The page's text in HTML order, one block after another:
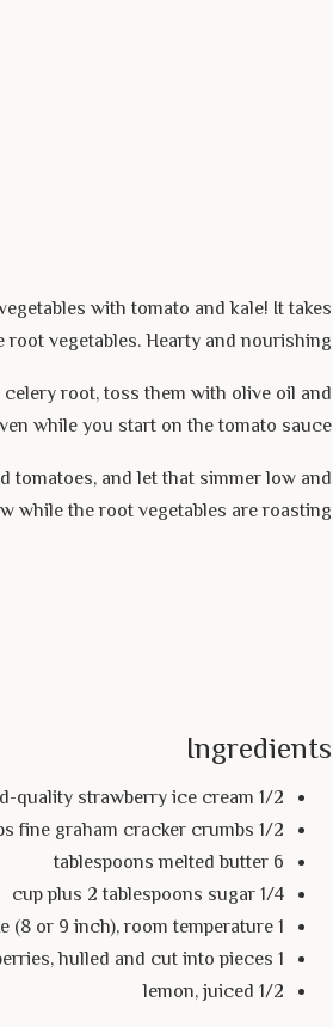
with tomato and kale! It takes
vegetables. Hearty and nourishing.
root, toss them with olive oil and
while you start on the tomato sauce.
tomatoes, and let that simmer low and
while the root vegetables are roasting.
Ingredients
1/2 gallon good-quality strawberry ice cream
1/2 cups fine graham cracker crumbs
6 tablespoons melted butter
1/4 cup plus 2 tablespoons sugar
1 store-bought cheesecake (8 or 9 inch), room temperature
1 pint strawberries, hulled and cut into pieces
1/2 lemon, juiced